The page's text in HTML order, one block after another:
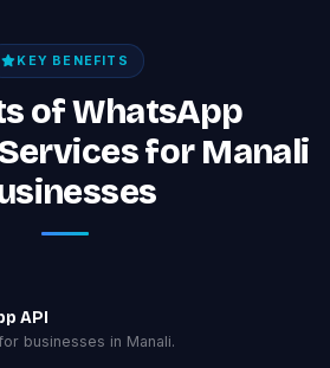
KEY BENEFITS
of WhatsApp
for Manali
API
businesses in Manali.